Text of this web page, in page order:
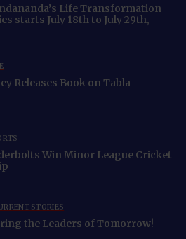
Life Transformation
starts July 18th to July 29th,
Releases Book on Tabla
Win Minor League Cricket
STORIES
the Leaders of Tomorrow!